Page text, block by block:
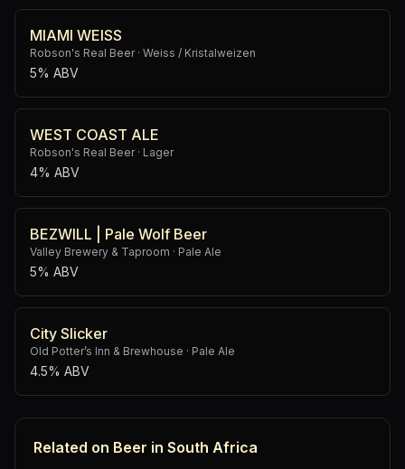
MIAMI WEISS
Robson's Real Beer· Weiss / Kristalweizen
5% ABV
WEST COAST ALE
Robson's Real Beer· Lager
4% ABV
BEZWILL | Pale Wolf Beer
Valley Brewery & Taproom · Pale Ale
5% ABV
City Slicker
Old Potter’s Inn & Brewhouse · Pale Ale
4.5% ABV
Related on Beer in South Africa